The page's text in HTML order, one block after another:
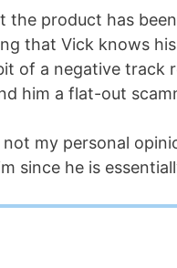
the product has
that Vick knows
of a negative
him a flat-out
not my personal
since he is